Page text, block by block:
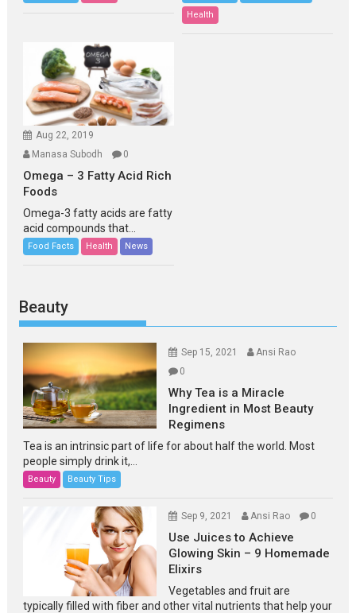
Health
Aug 22, 2019
Manasa Subodh
0
Omega – 3 Fatty Acid Rich
Foods
Omega-3 fatty acids are fatty
acid compounds that...
Food Facts Health News
Beauty
Sep 15, 2021
Ansi Rao
0
Why Tea is a Miracle
Ingredient in Most Beauty
Regimens
Tea is an intrinsic part of life for about half the world. Most
people simply drink it,...
Beauty Beauty Tips
Sep 9, 2021 Ansi Rao 0
Use Juices to Achieve
Glowing Skin – 9 Homemade
Elixirs
Vegetables and fruit are
typically filled with fiber and other vital nutrients that help your